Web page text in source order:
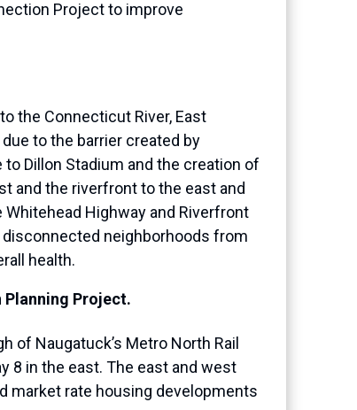
Project to improve
the Connecticut River, East
to the barrier created by
Dillon Stadium and the creation of
and the riverfront to the east and
Highway and Riverfront
disconnected neighborhoods from
health.
Project.
Naugatuck’s Metro North Rail
8 in the east. The east and west
market rate housing developments